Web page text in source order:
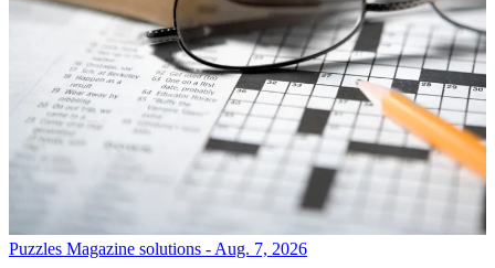
Puzzles Magazine solutions - Aug. 7, 2026